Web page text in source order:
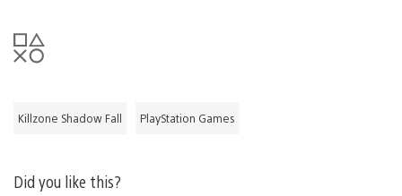
Killzone Shadow Fall PlayStation Games
Did you like this?